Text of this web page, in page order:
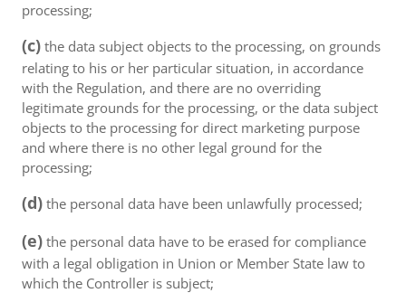
processing;
(c) the data subject objects to the processing, on grounds
relating to his or her particular situation, in accordance
with the Regulation, and there are no overriding
legitimate grounds for the processing, or the data subject
objects to the processing for direct marketing purpose
and where there is no other legal ground for the
processing;
(d) the personal data have been unlawfully processed;
(e) the personal data have to be erased for compliance
with a legal obligation in Union or Member State law to
which the Controller is subject;